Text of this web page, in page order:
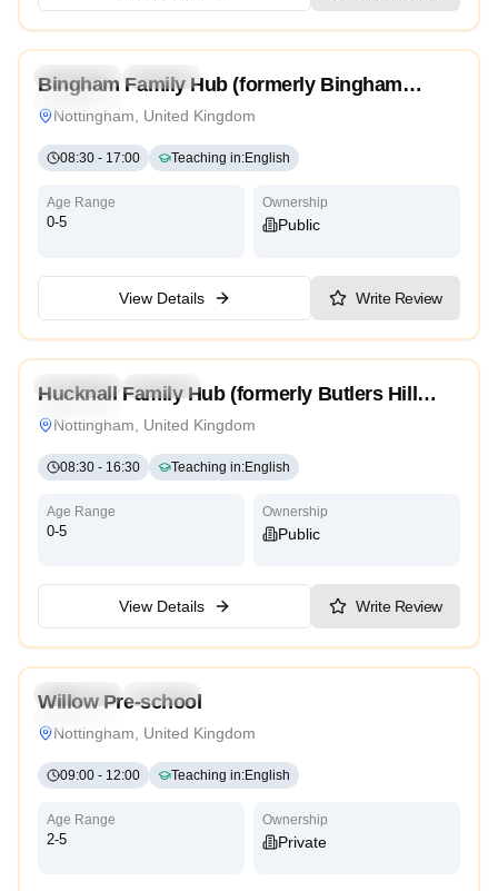
Preschool
Daycare
Bingham Family Hub (formerly Bingham
Children’s Centre)
Nottingham, United Kingdom
08:30 - 17:00 Teaching in:English
Age Range
0-5
Ownership
Public
View Details Write Review
Preschool
Daycare
Hucknall Family Hub (formerly Butlers Hill
Children’s Centre)
Nottingham, United Kingdom
08:30 - 16:30 Teaching in:English
Age Range
0-5
Ownership
Public
View Details Write Review
Preschool
Daycare
Willow Pre-school
Nottingham, United Kingdom
09:00 - 12:00 Teaching in:English
Age Range
2-5
Ownership
Private